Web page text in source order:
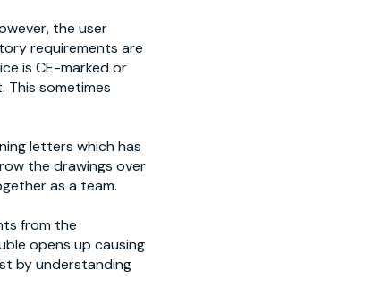
the user
requirements are
is CE-marked or
This sometimes
letters which has
the drawings over
as a team.
from the
opens up causing
by understanding